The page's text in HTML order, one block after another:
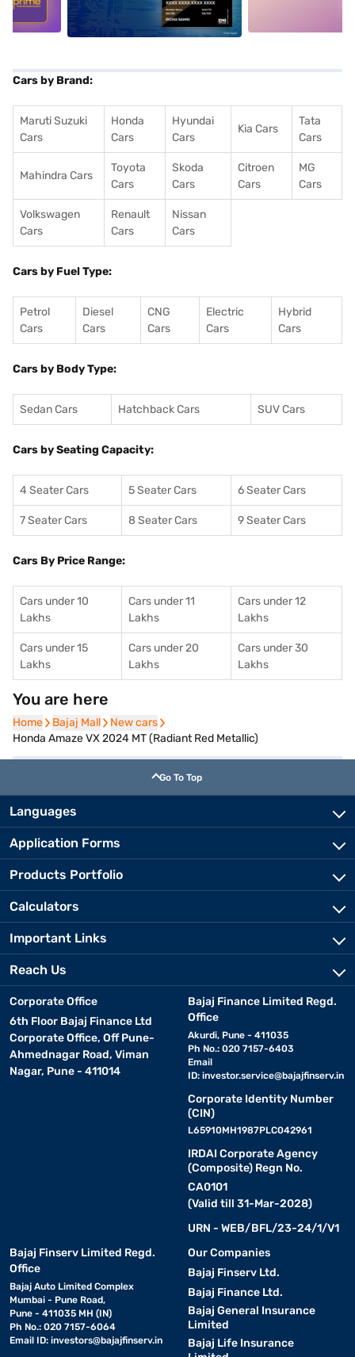
Cars by Brand:
Maruti Suzuki
Cars
Honda
Cars
Hyundai
Cars
Kia Cars
Tata
Cars
Mahindra Cars
Toyota
Cars
Skoda
Cars
Citroen
Cars
MG
Cars
Volkswagen
Cars
Renault
Cars
Nissan
Cars
Cars by Fuel Type:
Petrol
Cars
Diesel
Cars
CNG
Cars
Electric
Cars
Hybrid
Cars
Cars by Body Type:
Sedan Cars Hatchback Cars SUV Cars
Cars by Seating Capacity:
4 Seater Cars 5 Seater Cars 6 Seater Cars
7 Seater Cars 8 Seater Cars 9 Seater Cars
Cars By Price Range:
Cars under 10
Lakhs
Cars under 11
Lakhs
Cars under 12
Lakhs
Cars under 15
Lakhs
Cars under 20
Lakhs
Cars under 30
Lakhs
You are here
Home
Home Bajaj Mall
Bajaj Mall New cars
New cars
Honda Amaze VX 2024 MT (Radiant Red Metallic)
Go To Top
Languages
Application Forms
Products Portfolio
Calculators
Important Links
Reach Us
Corporate Office
6th Floor Bajaj Finance Ltd
Corporate Office, Off Pune-
Ahmednagar Road, Viman
Nagar, Pune - 411014
Bajaj Finance Limited Regd.
Office
Akurdi, Pune - 411035
Ph No.: 020 7157-6403
Email
ID: investor.service@bajajfinserv.in
Corporate Identity Number
(CIN)
L65910MH1987PLC042961
IRDAI Corporate Agency
(Composite) Regn No.
CA0101
(Valid till 31-Mar-2028)
URN - WEB/BFL/23-24/1/V1
Bajaj Finserv Limited Regd.
Office
Bajaj Auto Limited Complex
Mumbai - Pune Road,
Pune - 411035 MH (IN)
Ph No.: 020 7157-6064
Email ID: investors@bajajfinserv.in
Our Companies
Bajaj Finserv Ltd.
Bajaj Finance Ltd.
Bajaj General Insurance
Limited
Bajaj Life Insurance